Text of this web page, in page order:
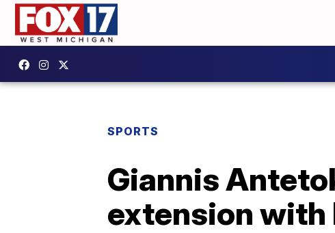
SPORTS
Giannis
extension with